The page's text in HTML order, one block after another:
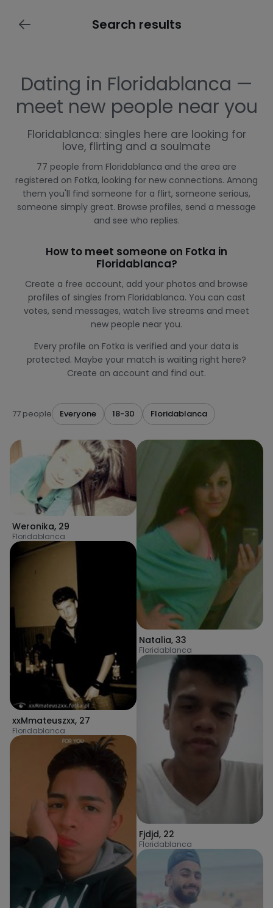
Search results
Dating in Floridablanca —
meet new people near you
Floridablanca: singles here are looking for
love, flirting and a soulmate
77 people from Floridablanca and the area are
registered on Fotka, looking for new connections. Among
them you'll find someone for a flirt, someone serious,
someone simply great. Browse profiles, send a message
and see who replies.
How to meet someone on Fotka in
Floridablanca?
Create a free account, add your photos and browse
profiles of singles from Floridablanca. You can cast
votes, send messages, watch live streams and meet
new people near you.
Every profile on Fotka is verified and your data is
protected. Maybe your match is waiting right here?
Create an account and find out.
77 people Everyone 18-30 Floridablanca
Weronika, 29
Floridablanca
xxMmateuszxx, 27
Floridablanca
Natalia, 33
Floridablanca
Fjdjd, 22
Floridablanca